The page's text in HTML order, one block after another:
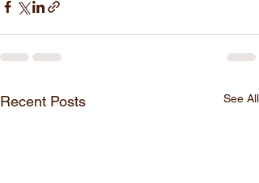
Recent Posts See All